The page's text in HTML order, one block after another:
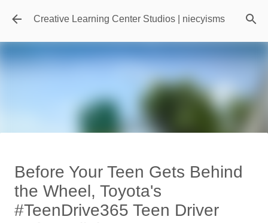
Skip to main content
Creative Learning Center Studios | niecyisms
Travel Destination | Georgia
Aquarium - Atlanta Georgia
posted by Denise Murray onJuly 20, 2026
0
Before Your Teen Gets Behind
the Wheel, Toyota's
#TeenDrive365 Teen Driver